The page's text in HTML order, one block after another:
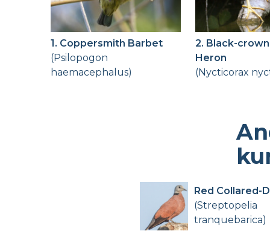
1. Coppersmith Barbet
(Psilopogon
haemacephalus)
2. Black-
Heron
(Nycticorax
Red Collared-
(Streptopelia
tranquebarica)